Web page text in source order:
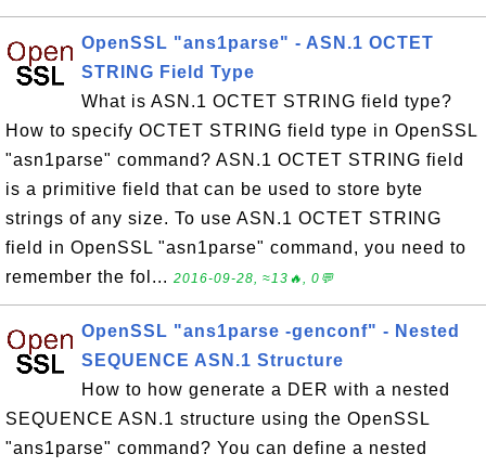
OpenSSL "ans1parse" - ASN.1 OCTET
STRING Field Type
What is ASN.1 OCTET STRING field type?
How to specify OCTET STRING field type in OpenSSL
"asn1parse" command? ASN.1 OCTET STRING field
is a primitive field that can be used to store byte
strings of any size. To use ASN.1 OCTET STRING
field in OpenSSL "asn1parse" command, you need to
remember the fol... 2016-09-28, ≈13🔥, 0💬
OpenSSL "ans1parse -genconf" - Nested
SEQUENCE ASN.1 Structure
How to how generate a DER with a nested
SEQUENCE ASN.1 structure using the OpenSSL
"ans1parse" command? You can define a nested